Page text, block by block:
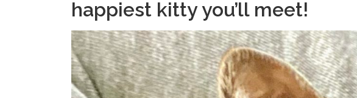
happiest kitty you’ll meet!